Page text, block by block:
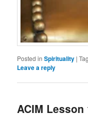
Posted in Spirituality |
Leave a reply
ACIM Lesson